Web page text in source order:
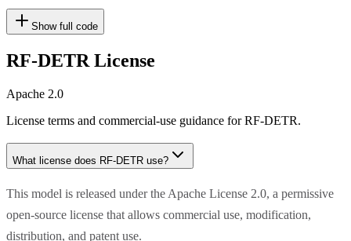
Show full code
RF-DETR License
Apache 2.0
License terms and commercial-use guidance forRF-DETR.
What license does RF-DETR use?
This model is released under the Apache License 2.0, a permissive
open-source license that allows commercial use, modification,
distribution, and patent use.